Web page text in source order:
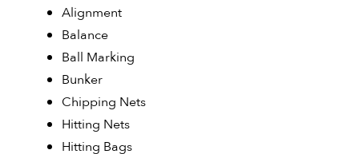
Alignment
Balance
Ball Marking
Bunker
Chipping Nets
Hitting Nets
Hitting Bags